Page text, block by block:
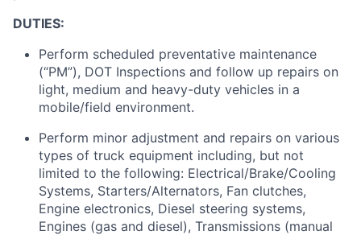
DUTIES:
Perform scheduled preventative maintenance
(“PM”), DOT Inspections and follow up repairs on
light, medium and heavy-duty vehicles in a
mobile/field environment.
Perform minor adjustment and repairs on various
types of truck equipment including, but not
limited to the following: Electrical/Brake/Cooling
Systems, Starters/Alternators, Fan clutches,
Engine electronics, Diesel steering systems,
Engines (gas and diesel), Transmissions (manual